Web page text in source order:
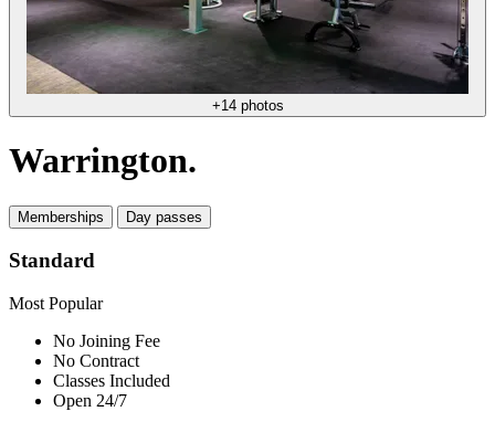
+14 photos
Warrington.
Memberships Day passes
Standard
Most Popular
No Joining Fee
No Contract
Classes Included
Open 24/7